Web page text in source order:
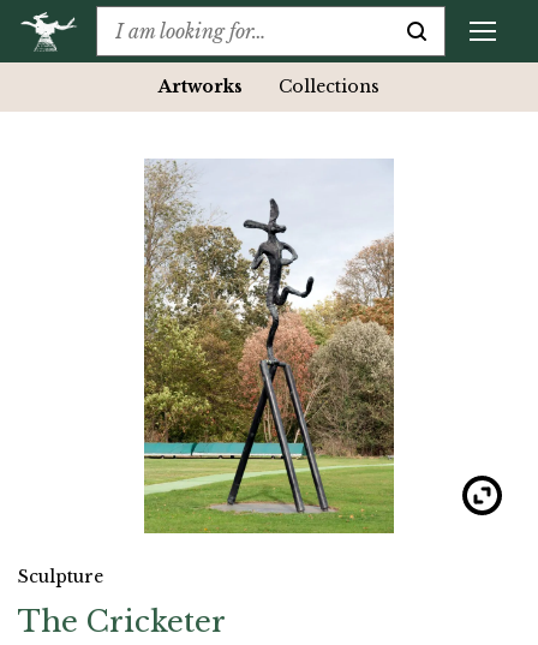
Artworks Collections
Sculpture
The Cricketer